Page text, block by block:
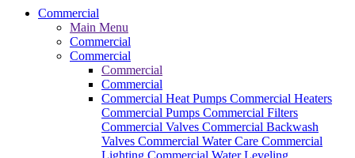
Commercial
Main Menu
Commercial
Commercial
Commercial
Commercial
Commercial Heat Pumps Commercial Heaters
Commercial Pumps Commercial Filters
Commercial Valves Commercial Backwash
Valves Commercial Water Care Commercial